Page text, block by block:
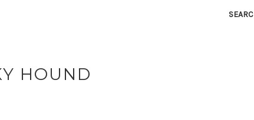
HOUND